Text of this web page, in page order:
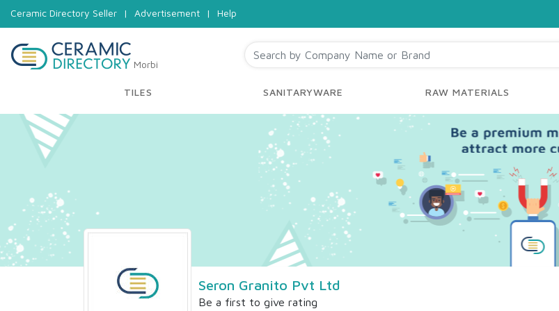
Ceramic Directory Seller | Advertisement | Help
Morbi
TILES SANITARYWARE RAW MATERIALS
Seron Granito Pvt Ltd
Be a first to give rating